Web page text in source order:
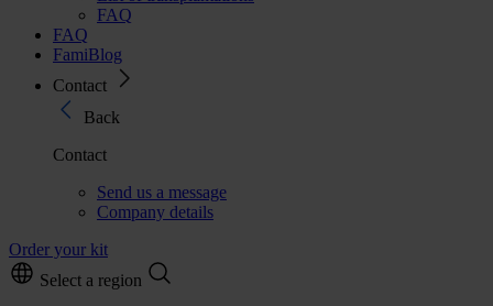
FAQ
FAQ
FamiBlog
Contact
Back
Contact
Send us a message
Company details
Order your kit
Select a region